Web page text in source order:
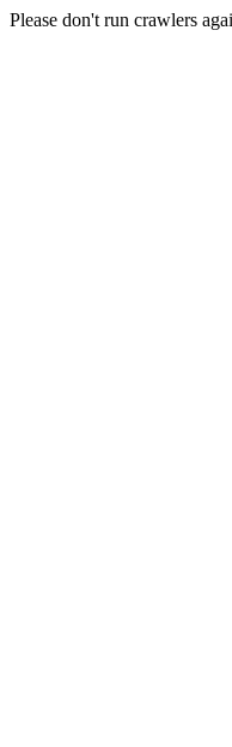
Please don't run crawlers